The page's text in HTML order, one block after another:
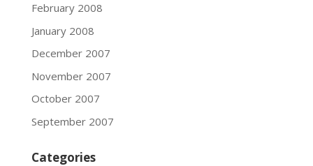
February 2008
January 2008
December 2007
November 2007
October 2007
September 2007
Categories